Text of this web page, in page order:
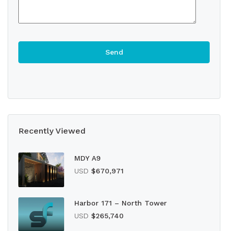
Recently Viewed
MDY A9
USD $670,971
Harbor 171 – North Tower
USD $265,740